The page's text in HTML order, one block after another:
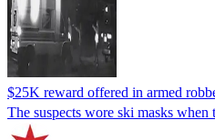
$25K reward offered in armed
The suspects wore ski masks